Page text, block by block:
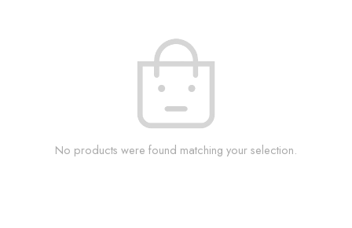
No products were found matching your selection.